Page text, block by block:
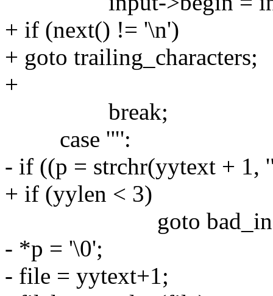
+ if (next() != '\n')
+ goto trailing_characters;
+
break;
case '"':
- if ((p = strchr(yytext + 1,
+ if (yylen < 3)
goto
- *p = '\0';
- file = yytext+1;